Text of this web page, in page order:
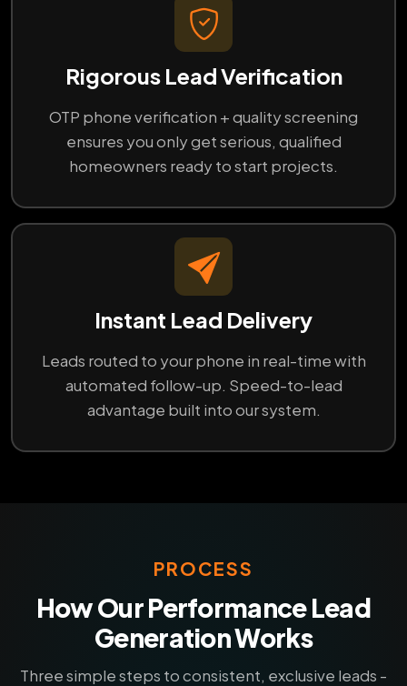
Rigorous Lead Verification
OTP phone verification + quality screening
ensures you only get serious, qualified
homeowners ready to start projects.
Instant Lead Delivery
Leads routed to your phone in real-time with
automated follow-up. Speed-to-lead
advantage built into our system.
PROCESS
How Our Performance Lead
Generation Works
Three simple steps to consistent, exclusive leads -